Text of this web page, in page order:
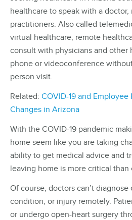
healthcare to speak with a doctor,
practitioners. Also called
virtual healthcare, remote
consult with physicians and other
phone or videoconference
person visit.
Related: COVID-19 and
Changes in Arizona
With the COVID-19 pandemic
home seem like you are taking
ability to get medical advice and
leaving home is more critical than
Of course, doctors can’t
condition, or injury remotely.
or undergo open-heart surgery